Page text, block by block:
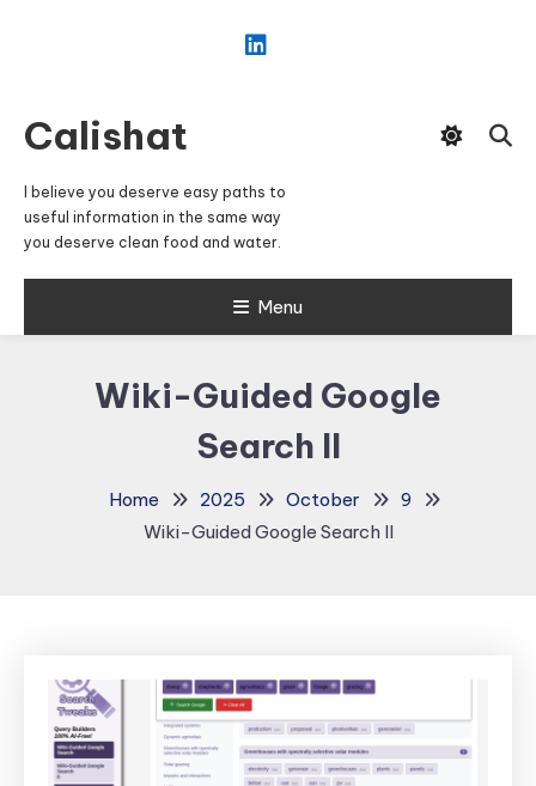
Calishat
I believe you deserve easy paths to
useful information in the same way
you deserve clean food and water.
Menu
Wiki-Guided Google
Search II
Home 2025 October
9
Wiki-Guided Google Search II